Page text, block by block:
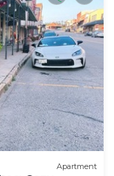
Apartment